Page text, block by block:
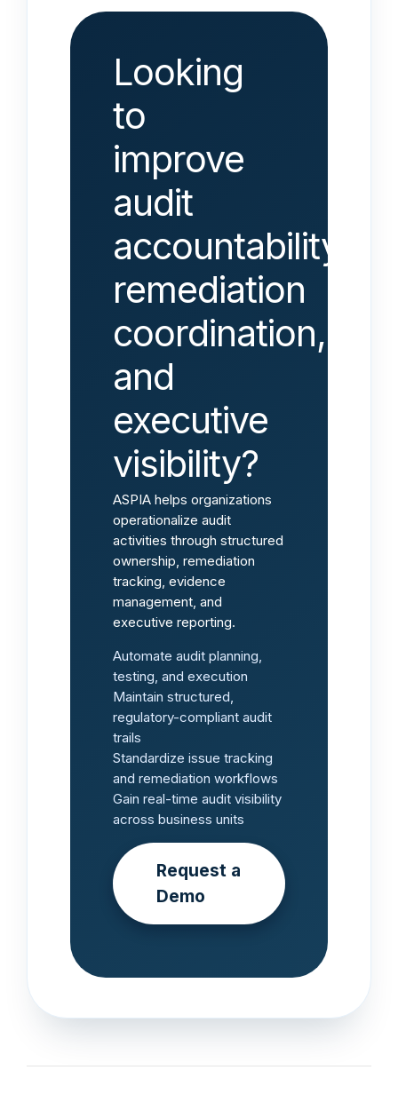
Looking
to
improve
audit
accountability,
remediation
coordination,
and
executive
visibility?
ASPIA helps organizations
operationalize audit
activities through structured
ownership, remediation
tracking, evidence
management, and
executive reporting.
Automate audit planning,
testing, and execution
Maintain structured,
regulatory-compliant audit
trails
Standardize issue tracking
and remediation workflows
Gain real-time audit visibility
across business units
Request a
Demo